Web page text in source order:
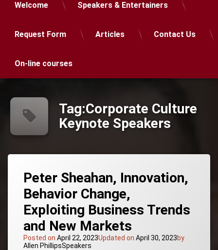
Welcome Speakers & Entertainers
Request Form Articles Contact Us
On-line courses
Tag:Corporate Culture
Keynote Speakers
Peter Sheahan, Innovation,
Behavior Change,
Exploiting Business Trends
and New Markets
Posted on April 22, 2023Updated on April 30, 2023by
Allen PhillipsCategories:
Speakers